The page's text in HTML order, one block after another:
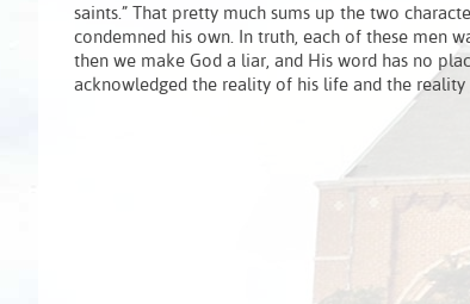
saints.” That pretty much sums up the two
condemned his own. In truth, each of these men
then we make God a liar, and His word has no
acknowledged the reality of his life and the reality